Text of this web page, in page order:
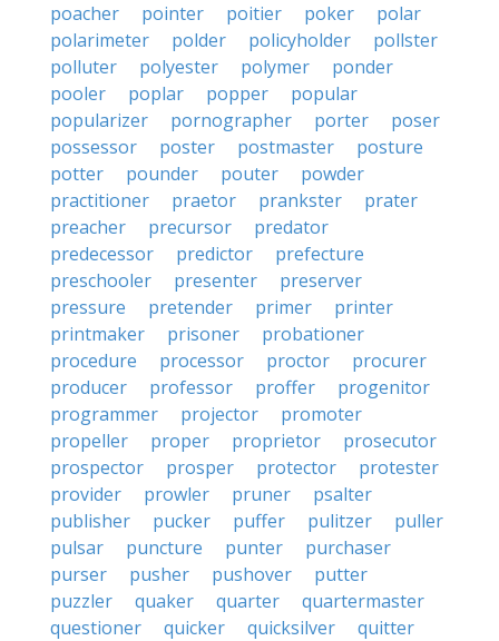
poacher
pointer poitier poker
polar
polarimeter
polder policyholder
pollster
polluter
polyester polymer
ponder
pooler
poplar popper
popular
popularizer
pornographer porter
poser
possessor
poster postmaster
posture
potter
pounder pouter
powder
practitioner
praetor prankster
prater
preacher
precursor
predator
predecessor
predictor
prefecture
preschooler
presenter
preserver
pressure
pretender primer
printer
printmaker
prisoner
probationer
procedure
processor proctor
procurer
producer
professor proffer
progenitor
programmer
projector
promoter
propeller
proper proprietor
prosecutor
prospector
prosper protector
protester
provider
prowler pruner
psalter
publisher
pucker puffer pulitzer
puller
pulsar
puncture punter
purchaser
purser
pusher pushover
putter
puzzler
quaker quarter
quartermaster
questioner
quicker quicksilver
quitter